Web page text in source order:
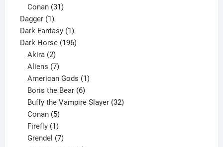
products
Conan 31
Dagger 11
product
Dark Fantasy 11
product
Dark Horse 196196
Akira 2
products
Aliens 7
products
American Gods 1
Boris the Bear 6
products
Buffy the Vampire Slayer 32
Conan 5
products
Firefly 1
product
Grendel 7